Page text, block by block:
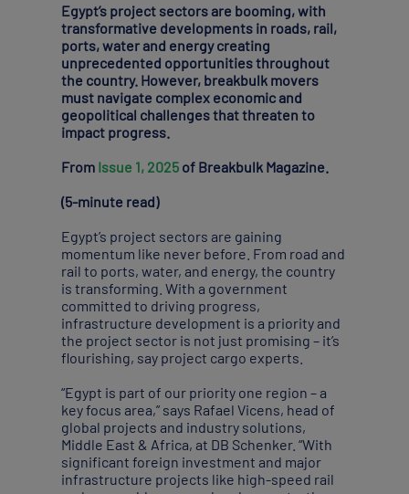
Egypt’s project sectors are booming, with
transformative developments in roads, rail,
ports, water and energy creating
unprecedented opportunities throughout
the country. However, breakbulk movers
must navigate complex economic and
geopolitical challenges that threaten to
impact progress.
From Issue 1, 2025 of Breakbulk Magazine.
(5-minute read)
Egypt’s project sectors are gaining
momentum like never before. From road and
rail to ports, water, and energy, the country
is transforming. With a government
committed to driving progress,
infrastructure development is a priority and
the project sector is not just promising – it’s
flourishing, say project cargo experts.
“Egypt is part of our priority one region – a
key focus area,” says Rafael Vicens, head of
global projects and industry solutions,
Middle East & Africa, at DB Schenker. “With
significant foreign investment and major
infrastructure projects like high-speed rail